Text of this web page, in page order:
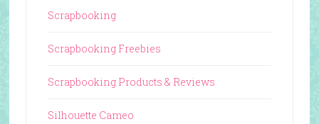
Scrapbooking
Scrapbooking Freebies
Scrapbooking Products & Reviews
Silhouette Cameo